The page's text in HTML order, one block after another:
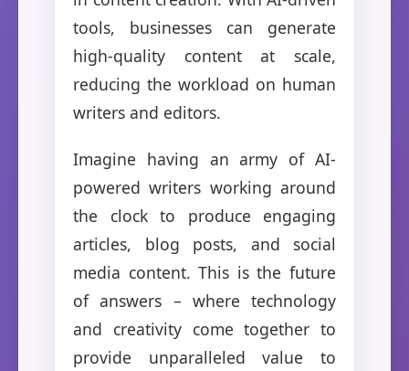
tools, businesses can generate
high-quality content at scale,
reducing the workload on human
writers and editors.
Imagine having an army of AI-
powered writers working around
the clock to produce engaging
articles, blog posts, and social
media content. This is the future
of answers – where technology
and creativity come together to
provide unparalleled value to